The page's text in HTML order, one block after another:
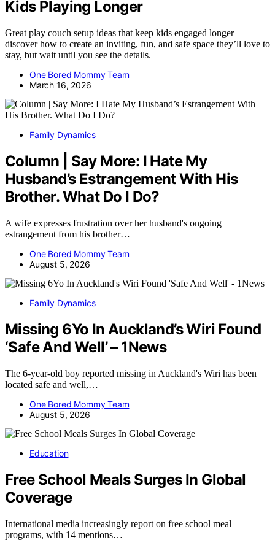
Kids Playing Longer
Great play couch setup ideas that keep kids engaged longer—
discover how to create an inviting, fun, and safe space they’ll love to
stay, but wait until you see the details.
One Bored Mommy Team
March 16, 2026
Family Dynamics
Column | Say More: I Hate My
Husband’s Estrangement With His
Brother. What Do I Do?
A wife expresses frustration over her husband's ongoing
estrangement from his brother…
One Bored Mommy Team
August 5, 2026
Family Dynamics
Missing 6Yo In Auckland’s Wiri Found
‘Safe And Well’ – 1News
The 6-year-old boy reported missing in Auckland's Wiri has been
located safe and well,…
One Bored Mommy Team
August 5, 2026
Education
Free School Meals Surges In Global
Coverage
International media increasingly report on free school meal
programs, with 14 mentions…